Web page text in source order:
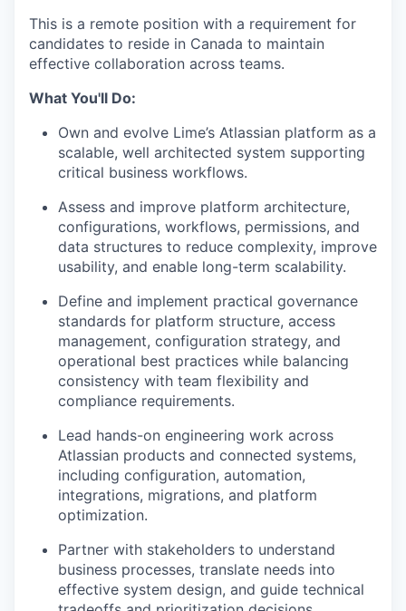
This is a remote position with a requirement for
candidates to reside in Canada to maintain
effective collaboration across teams.
What You'll Do:
Own and evolve Lime’s Atlassian platform as a
scalable, well architected system supporting
critical business workflows.
Assess and improve platform architecture,
configurations, workflows, permissions, and
data structures to reduce complexity, improve
usability, and enable long-term scalability.
Define and implement practical governance
standards for platform structure, access
management, configuration strategy, and
operational best practices while balancing
consistency with team flexibility and
compliance requirements.
Lead hands-on engineering work across
Atlassian products and connected systems,
including configuration, automation,
integrations, migrations, and platform
optimization.
Partner with stakeholders to understand
business processes, translate needs into
effective system design, and guide technical